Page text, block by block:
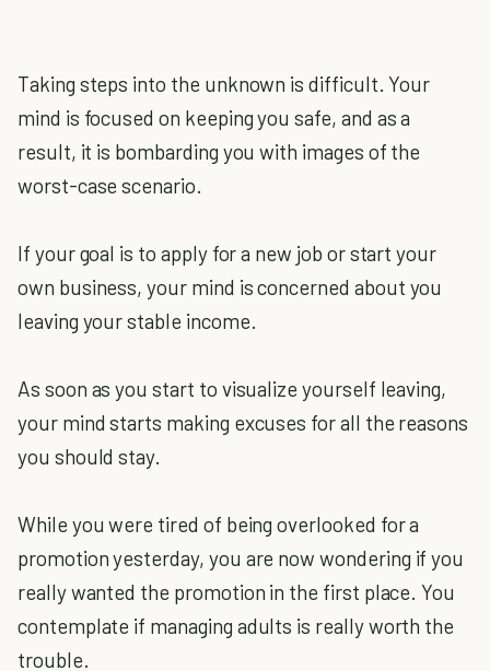
Taking steps into the unknown is difficult. Your
mind is focused on keeping you safe, and as a
result, it is bombarding you with images of the
worst-case scenario.
If your goal is to apply for a new job or start your
own business, your mind is concerned about you
leaving your stable income.
As soon as you start to visualize yourself leaving,
your mind starts making excuses for all the reasons
you should stay.
While you were tired of being overlooked for a
promotion yesterday, you are now wondering if you
really wanted the promotion in the first place. You
contemplate if managing adults is really worth the
trouble.